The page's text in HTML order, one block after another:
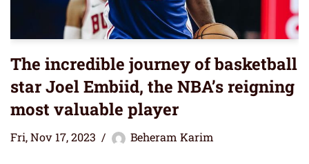
The incredible journey of basketball
star Joel Embiid, the NBA’s reigning
most valuable player
Fri, Nov 17, 2023 Beheram Karim